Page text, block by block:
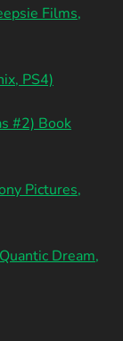
Films,
PS4)
#2) Book
Pictures,
Dream,